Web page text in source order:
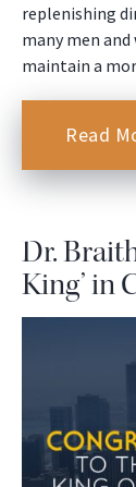
replenishing
many men
maintain a
Read
Dr.
King’ in